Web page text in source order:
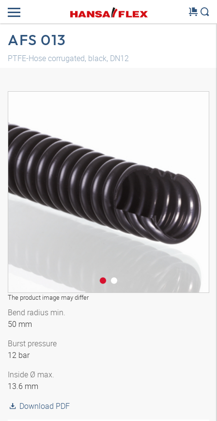
AFS 013
PTFE-Hose corrugated, black, DN12
The product image may differ
Bend radius min.
50 mm
Burst pressure
12 bar
Inside Ø max.
13.6 mm
Download PDF